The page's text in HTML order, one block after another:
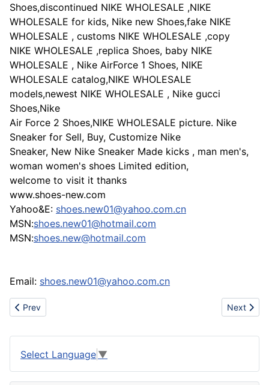
Shoes,discontinued NIKE WHOLESALE ,NIKE
WHOLESALE for kids, Nike new Shoes,fake NIKE
WHOLESALE , customs NIKE WHOLESALE ,copy
NIKE WHOLESALE ,replica Shoes, baby NIKE
WHOLESALE , Nike AirForce 1 Shoes, NIKE
WHOLESALE catalog,NIKE WHOLESALE
models,newest NIKE WHOLESALE , Nike gucci
Shoes,Nike
Air Force 2 Shoes,NIKE WHOLESALE picture. Nike
Sneaker for Sell, Buy, Customize Nike
Sneaker, New Nike Sneaker Made kicks , man men's,
woman women's shoes Limited edition,
welcome to visit it thanks
www.shoes-new.com
Yahoo&E: shoes.new01@yahoo.com.cn
MSN:shoes.new01@hotmail.com
MSN:shoes.new@hotmail.com
Email: shoes.new01@yahoo.com.cn
Previous article: sell air max limited,air max
Prev Next
Next
Select Language ▼